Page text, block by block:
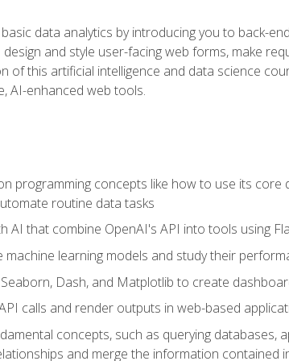
data analytics by introducing you to back-
and style user-facing web forms, make
of this artificial intelligence and data science
AI-enhanced web tools.
programming concepts like how to use its
routine data tasks
AI that combine OpenAI's API into tools using
learning models and study their
Dash, and Matplotlib to create
calls and render outputs in web-based
concepts, such as querying databases,
and merge the information contained